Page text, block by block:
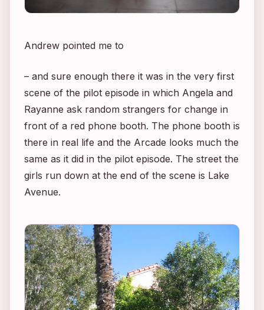
Andrew pointed me to
– and sure enough there it was in the very first
scene of the pilot episode in which Angela and
Rayanne ask random strangers for change in
front of a red phone booth. The phone booth is
there in real life and the Arcade looks much the
same as it did in the pilot episode. The street the
girls run down at the end of the scene is Lake
Avenue.